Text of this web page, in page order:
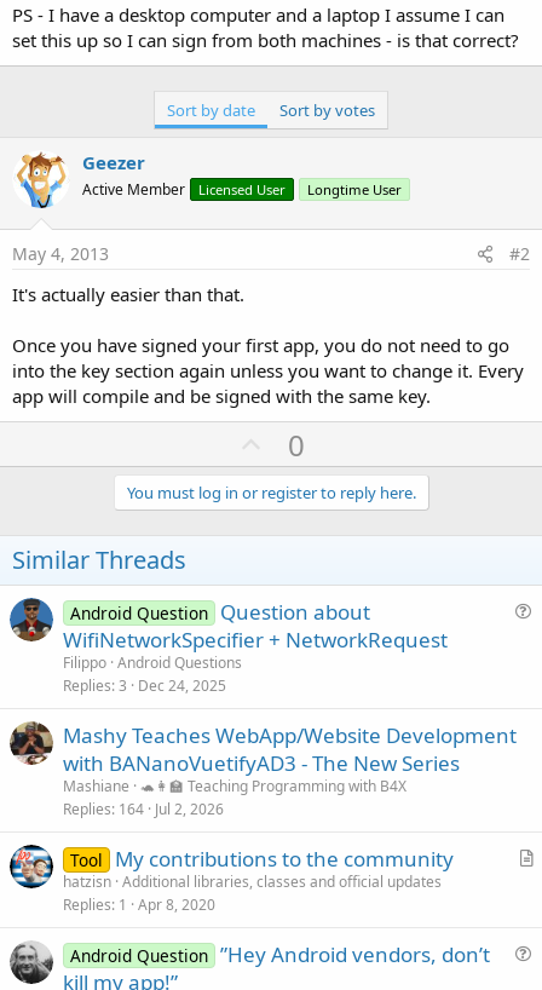
PS - I have a desktop computer and a laptop I assume I can
set this up so I can sign from both machines - is that correct?
Sort by date Sort by votes
Geezer
Active Member Licensed User Longtime User
May 4, 2013 #2
It's actually easier than that.
Once you have signed your first app, you do not need to go
into the key section again unless you want to change it. Every
app will compile and be signed with the same key.
U
p
v
o
e
0
You must log in or register to reply here.
Similar Threads
Android Question Question about
WifiNetworkSpecifier + NetworkRequest
Filippo Android Questions
Replies 3 Dec 24, 2025
Mashy Teaches WebApp/Website Development
with BANanoVuetifyAD3 - The New Series
Mashiane 🐢👩‍🏫 Teaching Programming with B4X
Replies 164 Jul 2, 2026
A
Tool My contributions to the community
hatzisn Additional libraries, classes and official updates
Replies 1 Apr 8, 2020
Android Question ”Hey Android vendors, don’t
kill my app!”